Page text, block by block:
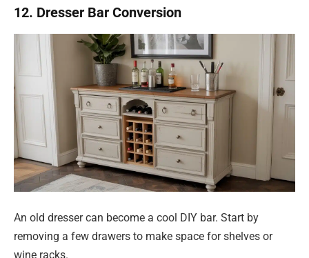
12. Dresser Bar Conversion
An old dresser can become a cool DIY bar. Start by
removing a few drawers to make space for shelves or
wine racks.